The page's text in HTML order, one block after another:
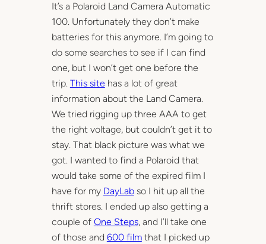
It’s a Polaroid Land Camera Automatic
100. Unfortunately they don’t make
batteries for this anymore. I’m going to
do some searches to see if I can find
one, but I won’t get one before the
trip. This site has a lot of great
information about the Land Camera.
We tried rigging up three AAA to get
the right voltage, but couldn’t get it to
stay. That black picture was what we
got. I wanted to find a Polaroid that
would take some of the expired film I
have for my DayLabso I hit up all the
thrift stores. I ended up also getting a
couple of One Steps, and I’ll take one
of those and 600 filmthat I picked up